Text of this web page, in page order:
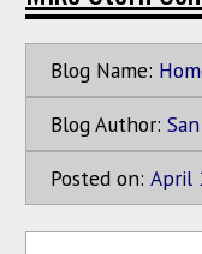
Blog Name:
Blog Author:
Posted on: April